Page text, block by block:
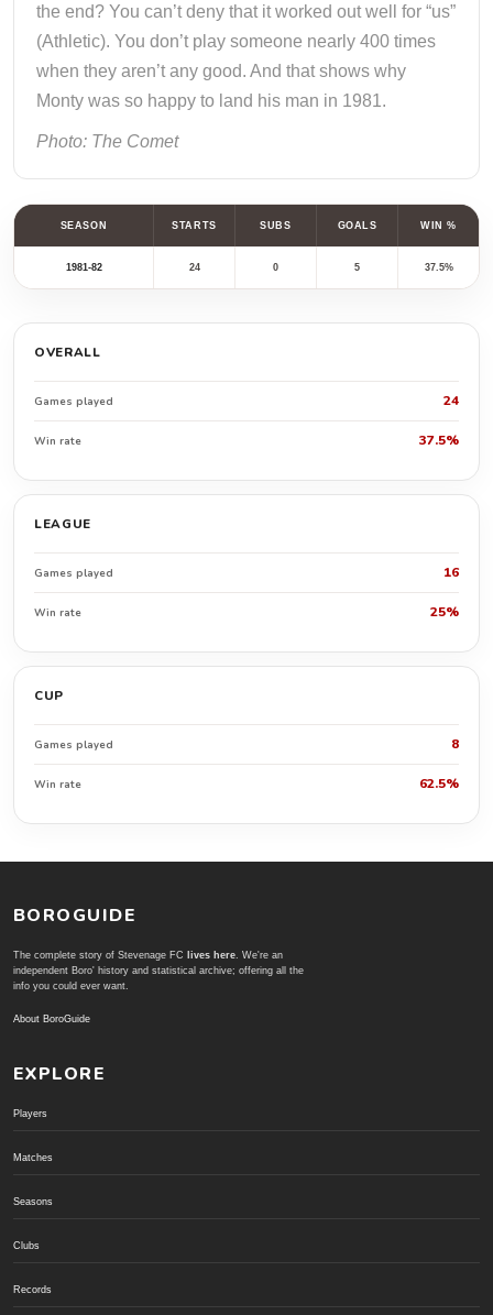
the end? You can’t deny that it worked out well for “us”
(Athletic). You don’t play someone nearly 400 times
when they aren’t any good. And that shows why
Monty was so happy to land his man in 1981.
Photo: The Comet
SEASON STARTS SUBS GOALS WIN %
1981-82 24 0 5 37.5%
OVERALL
Games played 24
Win rate 37.5%
LEAGUE
Games played 16
Win rate 25%
CUP
Games played 8
Win rate 62.5%
BOROGUIDE
The complete story of Stevenage FC lives here. We're an
independent Boro' history and statistical archive; offering all the
info you could ever want.
About BoroGuide
EXPLORE
Players
Matches
Seasons
Clubs
Records